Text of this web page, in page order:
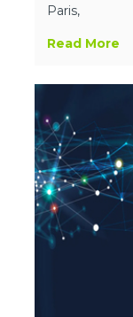
Paris,
Read More